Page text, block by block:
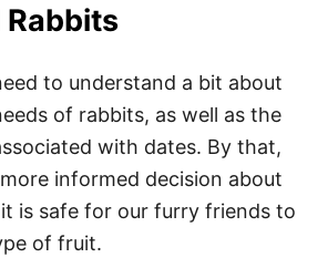
Rabbits
to understand a bit about
of rabbits, as well as the
with dates. By that,
informed decision about
is safe for our furry friends to
of fruit.